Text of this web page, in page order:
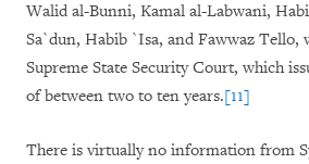
Walid al-Bunni, Kamal al-Labwani,
Sa`dun, Habib `Isa, and Fawwaz Tello,
Supreme State Security Court, which
of between two to ten years.[11]
There is virtually no information from